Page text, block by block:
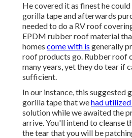
He covered it as finest he
gorilla tape and afterwards
needed to do a RV roof
EPDM rubber roof material
homes come with is generally
roof products go. Rubber roof
many years, yet they do tear if
sufficient.
In our instance, this suggested
gorilla tape that wehad utilized
solution while we awaited the
arrive. You'll intend to cleanse
the tear that you will be